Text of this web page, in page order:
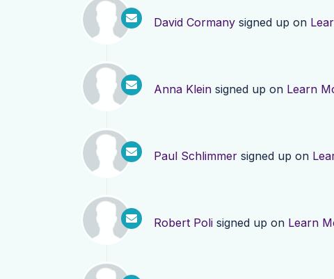
David Cormany signed up on
Anna Klein signed up on Learn
Paul Schlimmer signed up on
Robert Poli signed up on Learn